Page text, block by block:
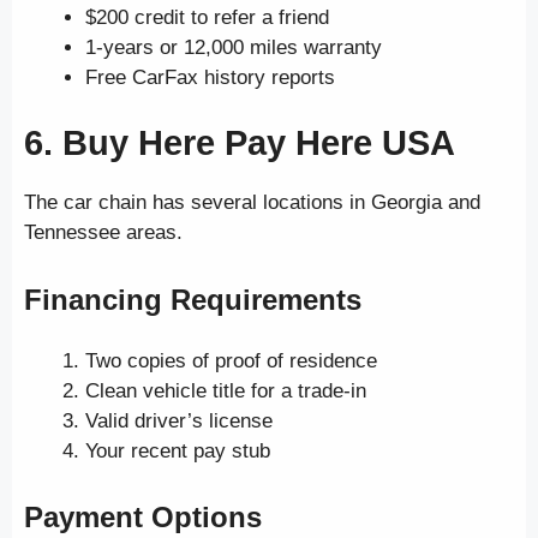
$200 credit to refer a friend
1-years or 12,000 miles warranty
Free CarFax history reports
6. Buy Here Pay Here USA
The car chain has several locations in Georgia and
Tennessee areas.
Financing Requirements
Two copies of proof of residence
Clean vehicle title for a trade-in
Valid driver’s license
Your recent pay stub
Payment Options